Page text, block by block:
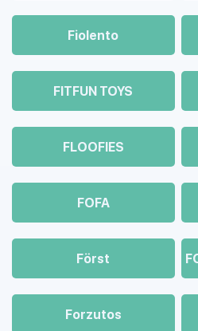
Fiolento
FITFUN TOYS
FLOOFIES
FOFA
Först
Forzutos